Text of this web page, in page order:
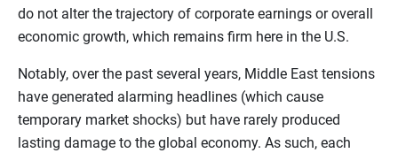
do not alter the trajectory of corporate earnings or overall
economic growth, which remains firm here in the U.S.
Notably, over the past several years, Middle East tensions
have generated alarming headlines (which cause
temporary market shocks) but have rarely produced
lasting damage to the global economy. As such, each